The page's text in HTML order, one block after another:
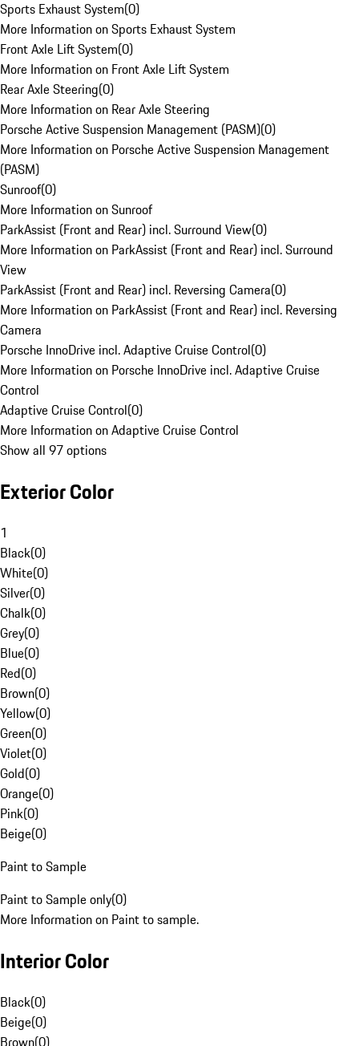
Sports Exhaust System(0)
More Information on Sports Exhaust System
Front Axle Lift System(0)
More Information on Front Axle Lift System
Rear Axle Steering(0)
More Information on Rear Axle Steering
Porsche Active Suspension Management (PASM)(0)
More Information on Porsche Active Suspension Management
(PASM)
Sunroof(0)
More Information on Sunroof
ParkAssist (Front and Rear) incl. Surround View(0)
More Information on ParkAssist (Front and Rear) incl. Surround
View
ParkAssist (Front and Rear) incl. Reversing Camera(0)
More Information on ParkAssist (Front and Rear) incl. Reversing
Camera
Porsche InnoDrive incl. Adaptive Cruise Control(0)
More Information on Porsche InnoDrive incl. Adaptive Cruise
Control
Adaptive Cruise Control(0)
More Information on Adaptive Cruise Control
Show all 97 options
Exterior Color
1
Black(0)
White(0)
Silver(0)
Chalk(0)
Grey(0)
Blue(0)
Red(0)
Brown(0)
Yellow(0)
Green(0)
Violet(0)
Gold(0)
Orange(0)
Pink(0)
Beige(0)
Paint to Sample
Paint to Sample only(0)
More Information on Paint to sample.
Interior Color
Black(0)
Beige(0)
Brown(0)